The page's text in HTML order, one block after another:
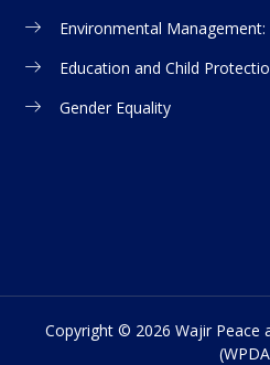
Environmental Management:
Education and Child
Gender Equality
Copyright © 2026 Wajir Peace